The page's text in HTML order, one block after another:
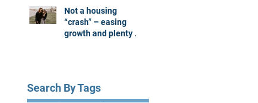
Not a housing
“crash” – easing
growth and plenty of
Search By Tags